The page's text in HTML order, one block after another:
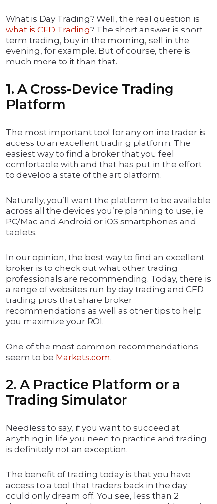
What is Day Trading? Well, the real question is
what is CFD Trading? The short answer is short
term trading, buy in the morning, sell in the
evening, for example. But of course, there is
much more to it than that.
1. A Cross-Device Trading
Platform
The most important tool for any online trader is
access to an excellent trading platform. The
easiest way to find a broker that you feel
comfortable with and that has put in the effort
to develop a state of the art platform.
Naturally, you’ll want the platform to be available
across all the devices you’re planning to use, i.e
PC/Mac and Android or iOS smartphones and
tablets.
In our opinion, the best way to find an excellent
broker is to check out what other trading
professionals are recommending. Today, there is
a range of websites run by day trading and CFD
trading pros that share broker
recommendations as well as other tips to help
you maximize your ROI.
One of the most common recommendations
seem to be Markets.com.
2. A Practice Platform or a
Trading Simulator
Needless to say, if you want to succeed at
anything in life you need to practice and trading
is definitely not an exception.
The benefit of trading today is that you have
access to a tool that traders back in the day
could only dream off. You see, less than 2